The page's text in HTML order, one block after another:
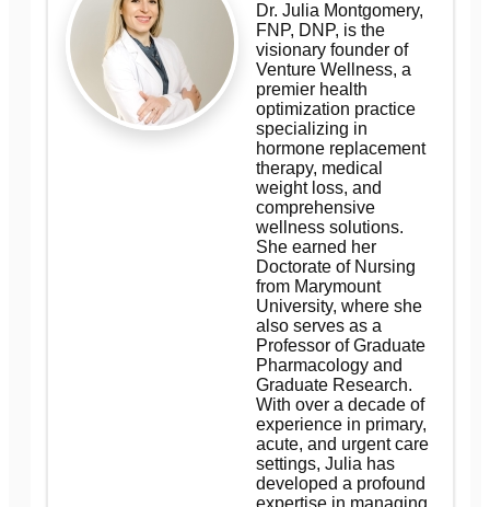
Dr. Julia Montgomery,
FNP, DNP, is the
visionary founder of
Venture Wellness, a
premier health
optimization practice
specializing in
hormone replacement
therapy, medical
weight loss, and
comprehensive
wellness solutions.
She earned her
Doctorate of Nursing
from Marymount
University, where she
also serves as a
Professor of Graduate
Pharmacology and
Graduate Research.
With over a decade of
experience in primary,
acute, and urgent care
settings, Julia has
developed a profound
expertise in managing